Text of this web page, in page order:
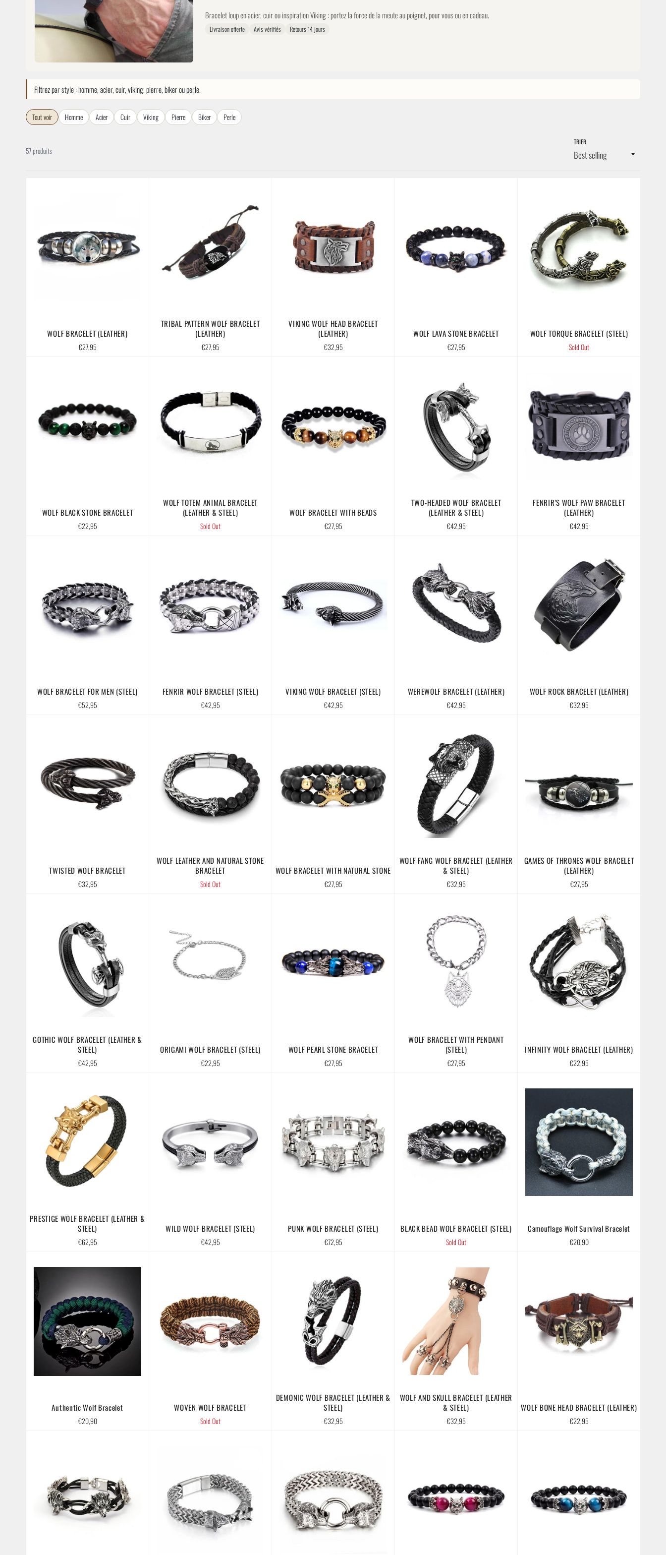
Bracelet loup en acier, cuir ou inspiration Viking : portez la force de la meute au poignet, pour vous ou en cadeau.
Livraison offerte Avis vérifiés Retours 14 jours
Filtrez par style : homme, acier, cuir, viking, pierre, biker ou perle.
Tout voir Homme Acier Cuir Viking Pierre Biker Perle
57 produits
TRIER
WOLF BRACELET (LEATHER)
Regular
€27,95
TRIBAL PATTERN WOLF BRACELET
(LEATHER)
Regular
€27,95
VIKING WOLF HEAD BRACELET
(LEATHER)
Regular
€32,95
WOLF LAVA STONE BRACELET
Regular
€27,95
WOLF TORQUE BRACELET (STEEL)
Sold Out
WOLF BLACK STONE BRACELET
Regular
€22,95
WOLF TOTEM ANIMAL BRACELET
(LEATHER & STEEL)
Sold Out
WOLF BRACELET WITH BEADS
Regular
€27,95
TWO-HEADED WOLF BRACELET
(LEATHER & STEEL)
Regular
€42,95
FENRIR'S WOLF PAW BRACELET
(LEATHER)
Regular
€42,95
WOLF BRACELET FOR MEN (STEEL)
Regular
€52,95
FENRIR WOLF BRACELET (STEEL)
Regular
€42,95
VIKING WOLF BRACELET (STEEL)
Regular
€42,95
WEREWOLF BRACELET (LEATHER)
Regular
€42,95
WOLF ROCK BRACELET (LEATHER)
Regular
€32,95
TWISTED WOLF BRACELET
Regular
€32,95
WOLF LEATHER AND NATURAL STONE
BRACELET
Sold Out
WOLF BRACELET WITH NATURAL STONE
Regular
€27,95
WOLF FANG WOLF BRACELET (LEATHER
& STEEL)
Regular
€32,95
GAMES OF THRONES WOLF BRACELET
(LEATHER)
Regular
€27,95
GOTHIC WOLF BRACELET (LEATHER &
STEEL)
Regular
€42,95
ORIGAMI WOLF BRACELET (STEEL)
Regular
€22,95
WOLF PEARL STONE BRACELET
Regular
€27,95
WOLF BRACELET WITH PENDANT
(STEEL)
Regular
€27,95
INFINITY WOLF BRACELET (LEATHER)
Regular
€22,95
PRESTIGE WOLF BRACELET (LEATHER &
STEEL)
Regular
€62,95
WILD WOLF BRACELET (STEEL)
Regular
€42,95
PUNK WOLF BRACELET (STEEL)
Regular
€72,95
BLACK BEAD WOLF BRACELET (STEEL)
Sold Out
Camouflage Wolf Survival Bracelet
Regular
€20,90
Authentic Wolf Bracelet
Regular
€20,90
WOVEN WOLF BRACELET
Sold Out
DEMONIC WOLF BRACELET (LEATHER &
STEEL)
Regular
€32,95
WOLF AND SKULL BRACELET (LEATHER
& STEEL)
Regular
€32,95
WOLF BONE HEAD BRACELET (LEATHER)
Regular
€22,95